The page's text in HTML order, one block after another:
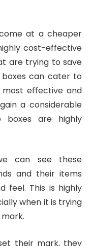
at a cheaper
cost-effective
are trying to save
can cater to
effective and
a considerable
boxes are highly
can see these
and their items
feel. This is highly
when it is trying
their mark, they